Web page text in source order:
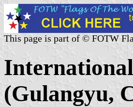
This page is part of © FOTW
(Gulangyu,